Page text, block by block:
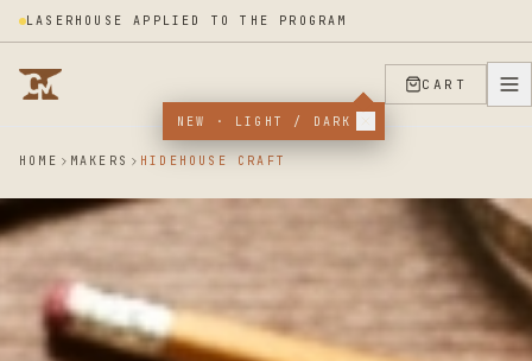
LASERHOUSE APPLIED TO THE PROGRAM
NEW · LIGHT / DARK
CART
HOME MAKERS HIDEHOUSE CRAFT